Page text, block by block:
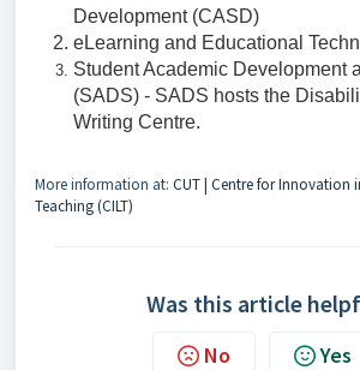
Development (CASD)
eLearning and Educational
Student Academic Development
(SADS) - SADS hosts the
Writing Centre.
More information at: CUT | Centre for Innovation
Teaching (CILT)
Was this article
No Yes